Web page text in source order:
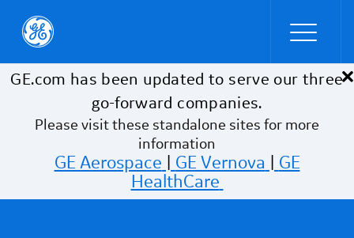
Skip to main content ×
GE.com has been updated to serve our three
go-forward companies.
Please visit these standalone sites for more
information
GE Aerospace GE Vernova
GE
HealthCare